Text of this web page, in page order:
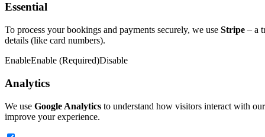
Essential
To process your bookings and payments securely, we use Stripe – a
details (like card numbers).
EnableEnable (Required)Disable
Analytics
We use Google Analytics to understand how visitors interact with
improve your experience.